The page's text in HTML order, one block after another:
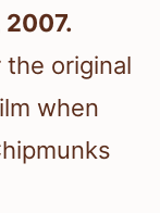
the original
when